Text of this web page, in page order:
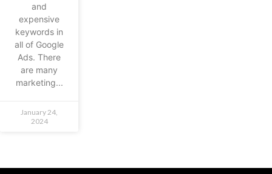
and
expensive
keywords in
all of Google
Ads. There
are many
marketing...
January 24,
2024